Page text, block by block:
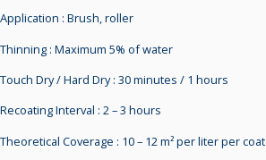
Application : Brush, roller
Thinning : Maximum 5% of water
Touch Dry / Hard Dry : 30 minutes / 1 hours
Recoating Interval : 2 – 3 hours
Theoretical Coverage : 10 – 12 m² per liter per coat